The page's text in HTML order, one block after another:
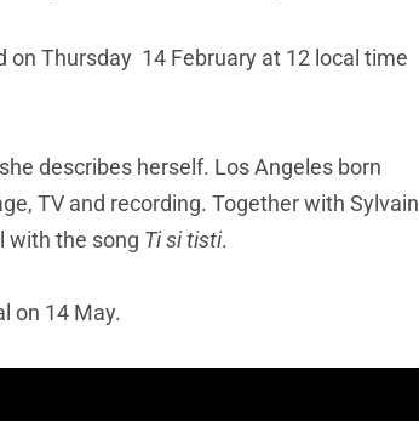
on Thursday 14 February at 12 local time
describes herself. Los Angeles born
TV and recording. Together with Sylvain
with the song Ti si tisti.
on 14 May.